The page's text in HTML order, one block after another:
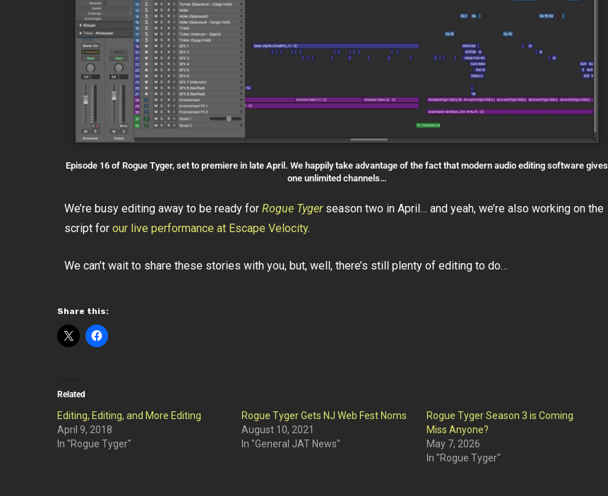
Episode 16 of Rogue Tyger, set to premiere in late April. We happily take advantage of the fact that modern audio editing software gives
one unlimited channels…
We’re busy editing away to be ready for Rogue Tygerseason two in April… and yeah, we’re also working on the
script for our live performance at Escape Velocity.
We can’t wait to share these stories with you, but, well, there’s still plenty of editing to do…
Share this:
Related
Editing, Editing, and More Editing
April 9, 2018
In "Rogue Tyger"
Rogue Tyger Gets NJ Web Fest Noms
August 10, 2021
In "General JAT News"
Rogue Tyger Season 3 is Coming.
Miss Anyone?
May 7, 2026
In "Rogue Tyger"